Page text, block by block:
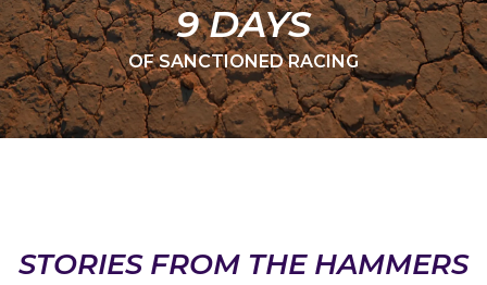
9 DAYS
OF SANCTIONED RACING
STORIES FROM THE HAMMERS